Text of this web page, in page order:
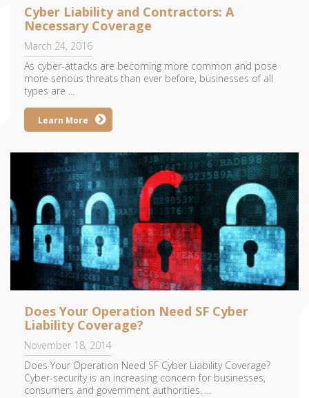
Cyber Liability and Contractors: A
Necessary Coverage
March 24, 2016
As cyber-attacks are becoming more common and pose
more serious threats than ever before, businesses of all
types are ...
Learn More
Does Your Operation Need SF Cyber
Liability Coverage?
November 18, 2014
Does Your Operation Need SF Cyber Liability Coverage?
Cyber-security is an increasing concern for businesses,
consumers and government authorities. ...